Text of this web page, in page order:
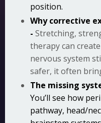
position.
Why corrective
- Stretching,
therapy can
nervous system
safer, it often
The missing
You’ll see how
pathway, head/